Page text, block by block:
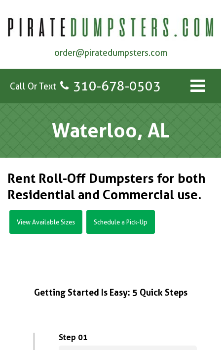
order@piratedumpsters.com
Call Or Text 310-678-0503
Waterloo, AL
Rent Roll-Off Dumpsters for both
Residential and Commercial use.
View Available Sizes Schedule a Pick-Up
Getting Started Is Easy: 5 Quick Steps
Step 01